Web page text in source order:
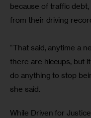
because of traffic
from their driving
“That said, anytime a
there are hiccups, but
do anything to stop
she said.
While Driven for